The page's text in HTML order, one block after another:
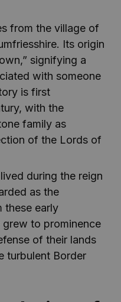
from the village of
Its origin
signifying a
with someone
is first
with the
family as
of the Lords of
during the reign
as the
these early
to prominence
of their lands
turbulent Border